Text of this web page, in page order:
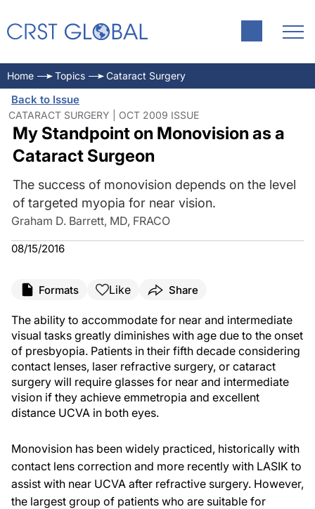
Home Topics Cataract Surgery
Back to Issue
CATARACT SURGERY | OCT 2009 ISSUE
My Standpoint on Monovision as a
Cataract Surgeon
The success of monovision depends on the level
of targeted myopia for near vision.
Graham D. Barrett, MD, FRACO
08/15/2016
Formats Like Share
The ability to accommodate for near and intermediate
visual tasks greatly diminishes with age due to the onset
of presbyopia. Patients in their fifth decade considering
contact lenses, laser refractive surgery, or cataract
surgery will require glasses for near and intermediate
vision if they achieve emmetropia and excellent
distance UCVA in both eyes.
Monovision has been widely practiced, historically with
contact lens correction and more recently with LASIK to
assist with near UCVA after refractive surgery. However,
the largest group of patients who are suitable for